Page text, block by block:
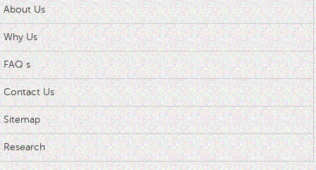
About Us
Why Us
FAQ s
Contact Us
Sitemap
Research